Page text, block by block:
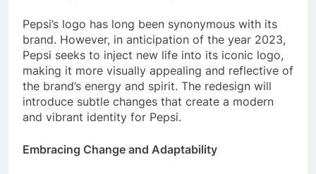
Pepsi’s logo has long been synonymous with its
brand. However, in anticipation of the year 2023,
Pepsi seeks to inject new life into its iconic logo,
making it more visually appealing and reflective of
the brand’s energy and spirit. The redesign will
introduce subtle changes that create a modern
and vibrant identity for Pepsi.
Embracing Change and Adaptability